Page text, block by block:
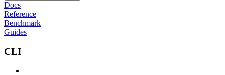
Docs
Reference
Benchmark
Guides
CLI